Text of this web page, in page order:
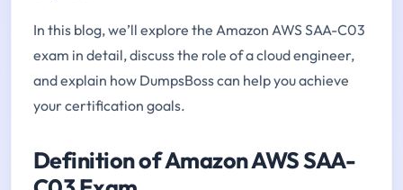
In this blog, we’ll explore the Amazon AWS SAA-C03
exam in detail, discuss the role of a cloud engineer,
and explain how DumpsBoss can help you achieve
your certification goals.
Definition of Amazon AWS SAA-